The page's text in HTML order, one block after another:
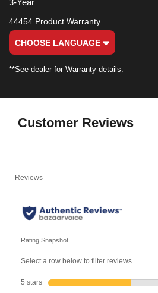
3-Year
44454 Product Warranty
CHOOSE LANGUAGE
**See dealer for Warranty details.
Customer Reviews